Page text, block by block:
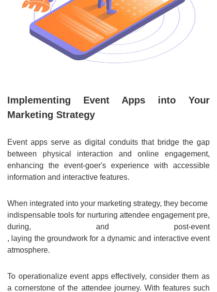
Implementing Event Apps into Your
Marketing Strategy
Event apps serve as digital conduits that bridge the gap
between physical interaction and online engagement,
enhancing the event-goer's experience with accessible
information and interactive features.
When integrated into your marketing strategy, they become
indispensable tools for nurturing attendee engagement pre,
during, and post-event
, laying the groundwork for a dynamic and interactive event
atmosphere.
To operationalize event apps effectively, consider them as
a cornerstone of the attendee journey. With features such